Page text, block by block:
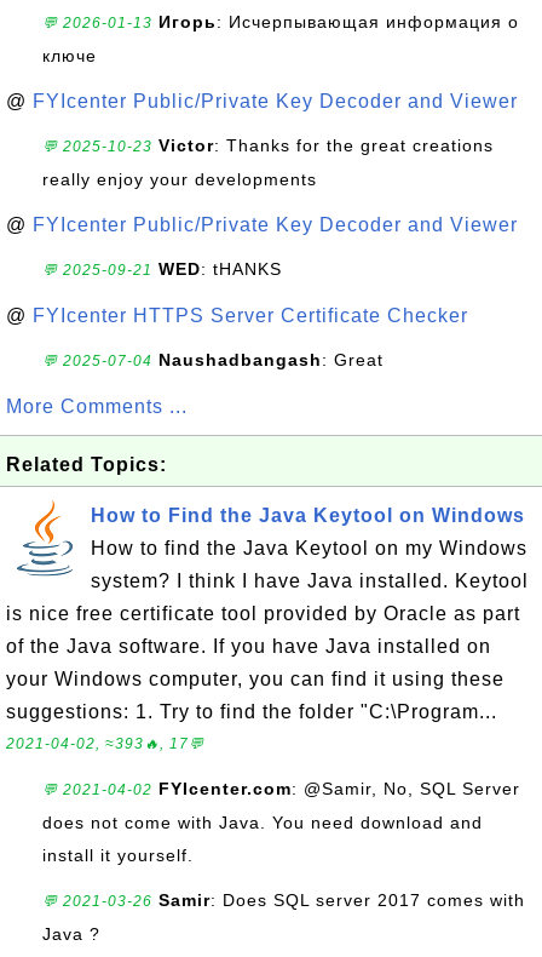
💬 2026-01-13 Игорь: Исчерпывающая информация о
ключе
@ FYIcenter Public/Private Key Decoder and Viewer
💬 2025-10-23 Victor: Thanks for the great creations
really enjoy your developments
@ FYIcenter Public/Private Key Decoder and Viewer
💬 2025-09-21 WED: tHANKS
@ FYIcenter HTTPS Server Certificate Checker
💬 2025-07-04 Naushadbangash: Great
More Comments ...
Related Topics:
How to Find the Java Keytool on Windows
How to find the Java Keytool on my Windows
system? I think I have Java installed. Keytool
is nice free certificate tool provided by Oracle as part
of the Java software. If you have Java installed on
your Windows computer, you can find it using these
suggestions: 1. Try to find the folder "C:\Program...
2021-04-02, ≈393🔥, 17💬
💬 2021-04-02 FYIcenter.com: @Samir, No, SQL Server
does not come with Java. You need download and
install it yourself.
💬 2021-03-26 Samir: Does SQL server 2017 comes with
Java ?